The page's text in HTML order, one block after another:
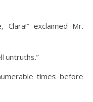
exclaimed Mr.
untruths.”
times before